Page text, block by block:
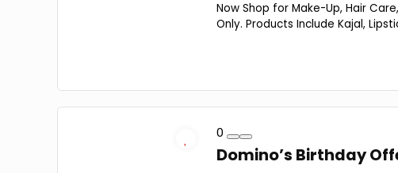
Now Shop for Make-Up, Hair
Only. Products Include Kajal,
0
Domino’s Birthday